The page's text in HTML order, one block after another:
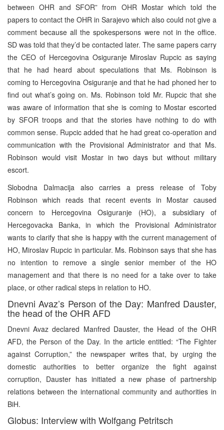
between OHR and SFOR” from OHR Mostar which told the
papers to contact the OHR in Sarajevo which also could not give a
comment because all the spokespersons were not in the office.
SD was told that they’d be contacted later. The same papers carry
the CEO of Hercegovina Osiguranje Miroslav Rupcic as saying
that he had heard about speculations that Ms. Robinson is
coming to Hercegovina Osiguranje and that he had phoned her to
find out what’s going on. Ms. Robinson told Mr. Rupcic that she
was aware of information that she is coming to Mostar escorted
by SFOR troops and that the stories have nothing to do with
common sense. Rupcic added that he had great co-operation and
communication with the Provisional Administrator and that Ms.
Robinson would visit Mostar in two days but without military
escort.
Slobodna Dalmacija also carries a press release of Toby
Robinson which reads that recent events in Mostar caused
concern to Hercegovina Osiguranje (HO), a subsidiary of
Hercegovacka Banka, in which the Provisional Administrator
wants to clarify that she is happy with the current management of
HO, Miroslav Rupcic in particular. Ms. Robinson says that she has
no intention to remove a single senior member of the HO
management and that there is no need for a take over to take
place, or other radical steps in relation to HO.
Dnevni Avaz’s Person of the Day: Manfred Dauster,
the head of the OHR AFD
Dnevni Avaz declared Manfred Dauster, the Head of the OHR
AFD, the Person of the Day. In the article entitled: “The Fighter
against Corruption,” the newspaper writes that, by urging the
domestic authorities to better organize the fight against
corruption, Dauster has initiated a new phase of partnership
relations between the international community and authorities in
BiH.
Globus: Interview with Wolfgang Petritsch